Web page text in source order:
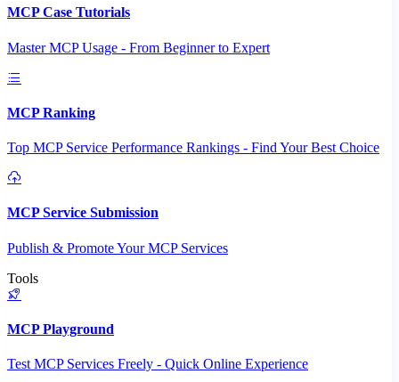
MCP Case Tutorials
Master MCP Usage - From Beginner to Expert
MCP Ranking
Top MCP Service Performance Rankings - Find Your Best Choice
MCP Service Submission
Publish & Promote Your MCP Services
Tools
MCP Playground
Test MCP Services Freely - Quick Online Experience